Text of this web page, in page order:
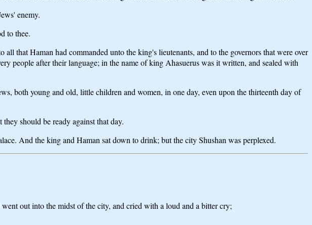
enemy.
to thee.
that Haman had commanded unto the king's lieutenants, and to the governors that were over
people after their language; in the name of king Ahasuerus was it written, and sealed with
both young and old, little children and women, in one day, even upon the thirteenth day of
should be ready against that day.
And the king and Haman sat down to drink; but the city Shushan was perplexed.
out into the midst of the city, and cried with a loud and a bitter cry;